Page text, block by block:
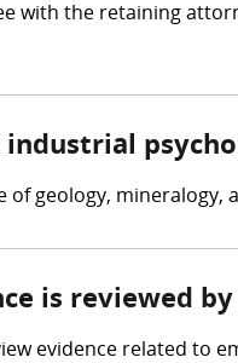
with the retaining
geology, mineralogy,
is reviewed
evidence related to